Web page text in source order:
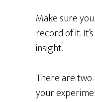
Make sure
record of it.
insight.
There are
your